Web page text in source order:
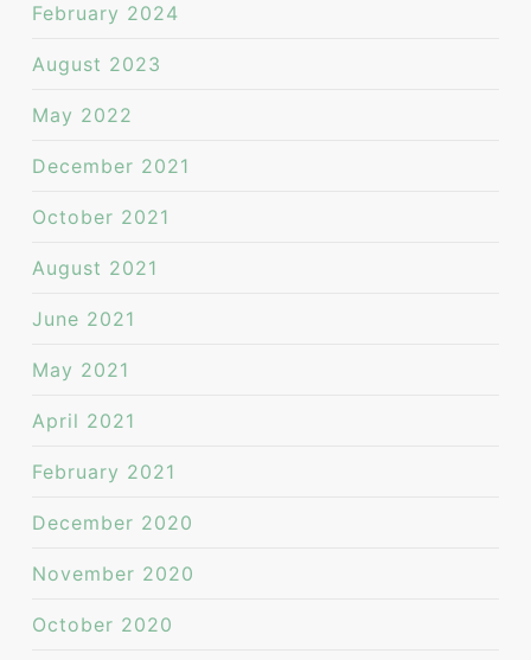
February 2024
August 2023
May 2022
December 2021
October 2021
August 2021
June 2021
May 2021
April 2021
February 2021
December 2020
November 2020
October 2020